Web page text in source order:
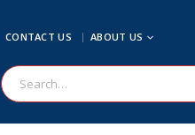
CONTACT US ABOUT US